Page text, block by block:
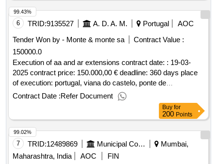
6 TRID:9135527 A. D. A. M. Portugal
AOC
Tender Won by - Monte & monte sa
Contract Value :
150000.0
Execution of aa and ar extensions contract date: : 19-03-
2025 contract price: 150.000,00 € deadline: 360 days place
of execution: portugal, viana do castelo, ponte de
lima.execution of aa and ar extensions
Contract Date :Refer Document
99.43%
Buy for
200 Points
7 TRID:12489869 Municipal Corporation Of Mumbai
Mumbai,
Maharashtra, India
AOC
FIN
99.02%